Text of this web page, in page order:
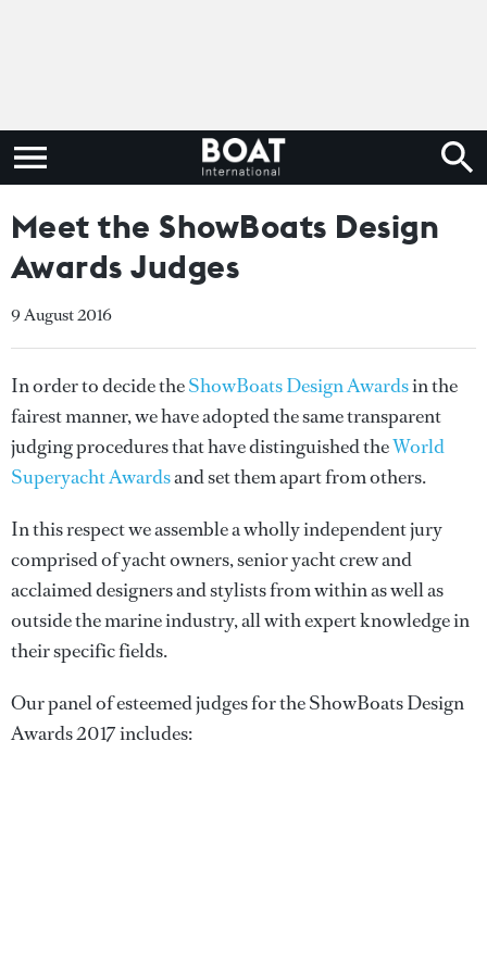
Meet the ShowBoats Design
Awards Judges
9 August 2016
In order to decide theShowBoats Design Awardsin the
fairest manner, we have adopted the same transparent
judging procedures that have distinguished theWorld
Superyacht Awardsand set them apart from others.
In this respect we assemble a wholly independent jury
comprised of yacht owners, senior yacht crew and
acclaimed designers and stylists from within as well as
outside the marine industry, all with expert knowledge in
their specific fields.
Our panel of esteemed judges for the ShowBoats Design
Awards 2017 includes: